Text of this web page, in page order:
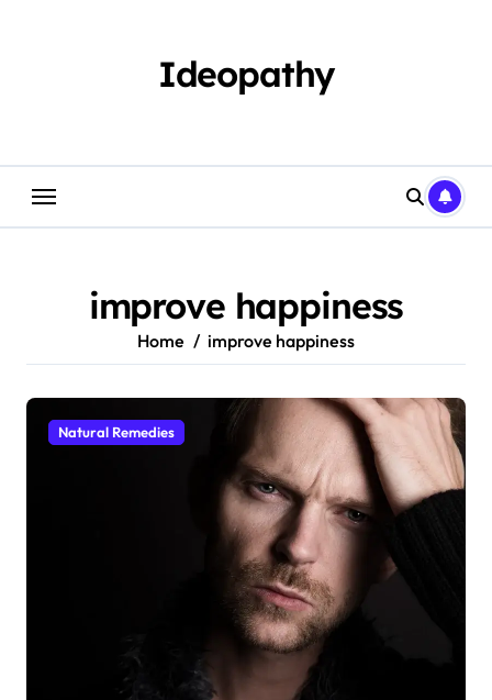
Ideopathy
improve happiness
Home improve happiness
Natural Remedies